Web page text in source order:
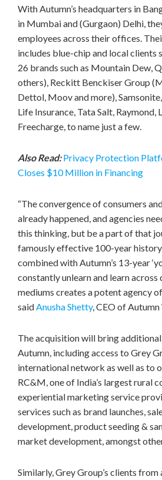
With Autumn’s headquarters in
in Mumbaiand (Gurgaon) Delhi,
employees across their offices.
includes blue-chip and local clients
26 brands such as Mountain Dew,
others), Reckitt Benckiser Group
Dettol, Moov and more),
Life Insurance, Tata Salt, Raymond,
Freecharge, to name just a few.
Also Read: Privacy Protection
Closes $10 Million in Financing
“The convergence of consumers
already happened, and agencies
this thinking, but be a part of that
famously effective 100-year
combined with Autumn’s 13-year
constantly unlearn and learn across
mediums creates a potent agency
saidAnusha Shetty, CEO of
The acquisition will bring
Autumn, including access to Grey
international network as well as to
RC&M, one of India’s largest rural
experiential marketing service
services such as brand launches,
development, product seeding &
market development, amongst
Similarly, Grey Group’s clients